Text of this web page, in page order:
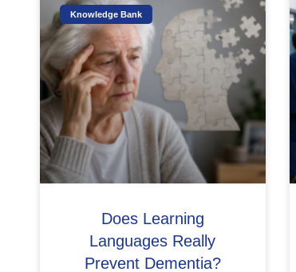
Knowledge Bank
Does Learning
Languages Really
Prevent Dementia?